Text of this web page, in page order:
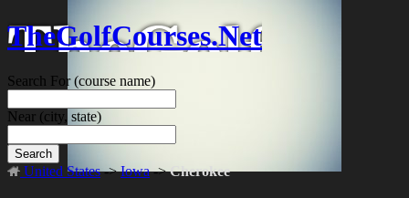
TheGolfCourses.Net
Search For(course name)
Near (city, state)
Search
United States->Iowa->Cherokee